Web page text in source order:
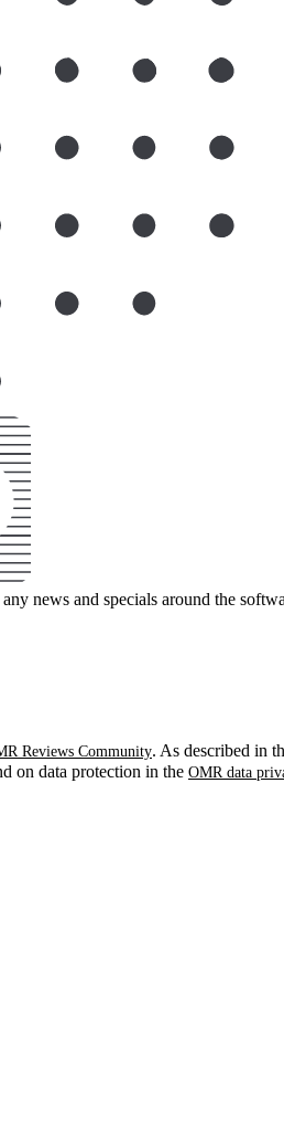
news and specials around the
Reviews Community. As described in
on data protection in the OMR data